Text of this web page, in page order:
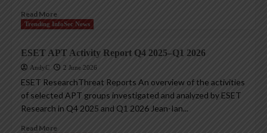
Read More
Trending InfoSec News
ESET APT Activity Report Q4 2025–Q1 2026
AndyC 2 June 2026
ESET ResearchThreat Reports An overview of the activities
of selected APT groups investigated and analyzed by ESET
Research in Q4 2025 and Q1 2026 Jean-Ian...
Read More